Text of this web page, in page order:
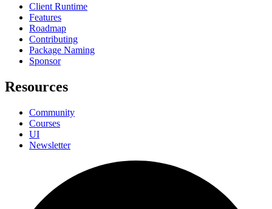
Client Runtime
Features
Roadmap
Contributing
Package Naming
Sponsor
Resources
Community
Courses
UI
Newsletter